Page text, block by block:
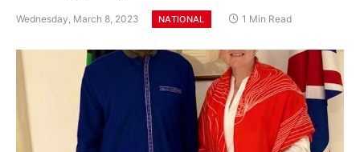
Wednesday, March 8, 2023 NATIONAL 1 Min Read